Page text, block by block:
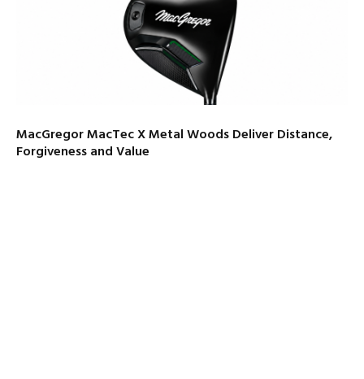
MacGregor MacTec X Metal Woods Deliver Distance,
Forgiveness and Value